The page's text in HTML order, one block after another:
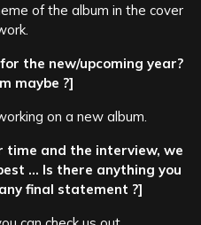
of the album in the cover
the new/upcoming year?
maybe ?]
on a new album.
time and the interview, we
… Is there anything you
final statement ?]